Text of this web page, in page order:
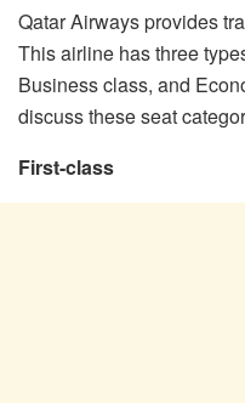
Qatar Airways provides
This airline has three
Business class, and
discuss these seat
First-class